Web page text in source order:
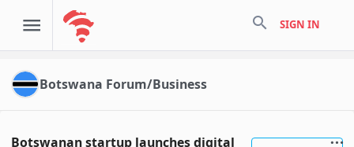
search SIGN IN
Botswana Forum/Business
Botswanan startup launches digital